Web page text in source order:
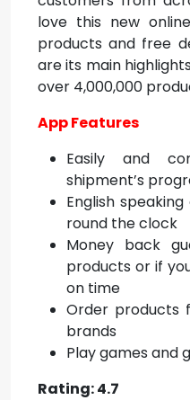
love this new
products and free
are its main
over 4,000,000
App Features
Easily and
shipment’s
English
round the clock
Money back
products or if
on time
Order products
brands
Play games and
Rating: 4.7